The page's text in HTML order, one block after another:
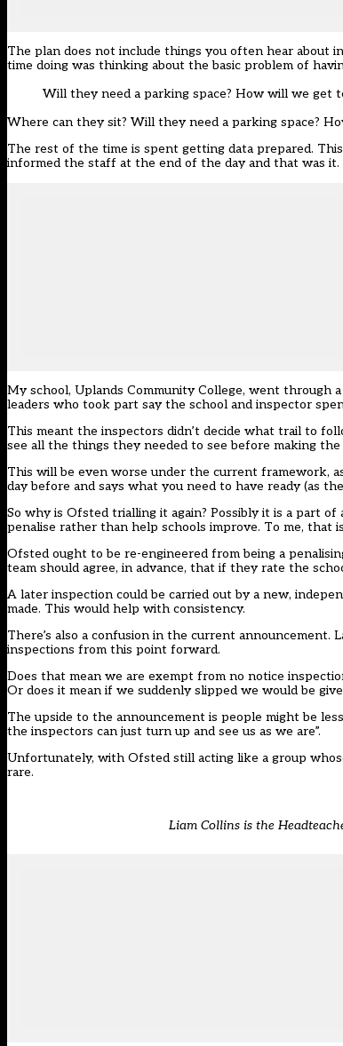
The plan does not include things you often hear about
time doing was thinking about the basic problem of
Will they need a parking space? How will we get
Where can they sit? Will they need a parking space?
The rest of the time is spent getting data prepared.
informed the staff at the end of the day and that was it.
My school, Uplands Community College, went
leaders who took part say the school and inspector
This meant the inspectors didn’t decide what trail to
see all the things they needed to see before making
This will be even worse under the current framework,
day before and says what you need to have ready (as
So why is Ofsted trialling it again? Possibly it is a part
penalise rather than help schools improve. To me, that
Ofsted ought to be re-engineered from being a
team should agree, in advance, that if they rate the
A later inspection could be carried out by a new,
made. This would help with consistency.
There’s also a confusion in the current announcement.
inspections from this point forward.
Does that mean we are exempt from no notice
Or does it mean if we suddenly slipped we would be
The upside to the announcement is people might be
the inspectors can just turn up and see us as we are”.
Unfortunately, with Ofsted still acting like a group
rare.
Liam Collins is the